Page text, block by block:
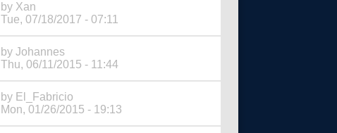
by Xan
Tue, 07/18/2017 - 07:11
by Johannes
Thu, 06/11/2015 - 11:44
by El_Fabricio
Mon, 01/26/2015 - 19:13